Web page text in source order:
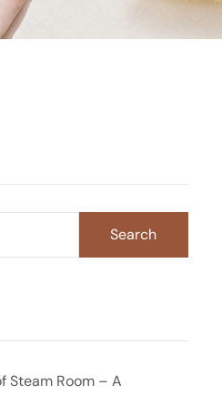
Search
Steam Room – A